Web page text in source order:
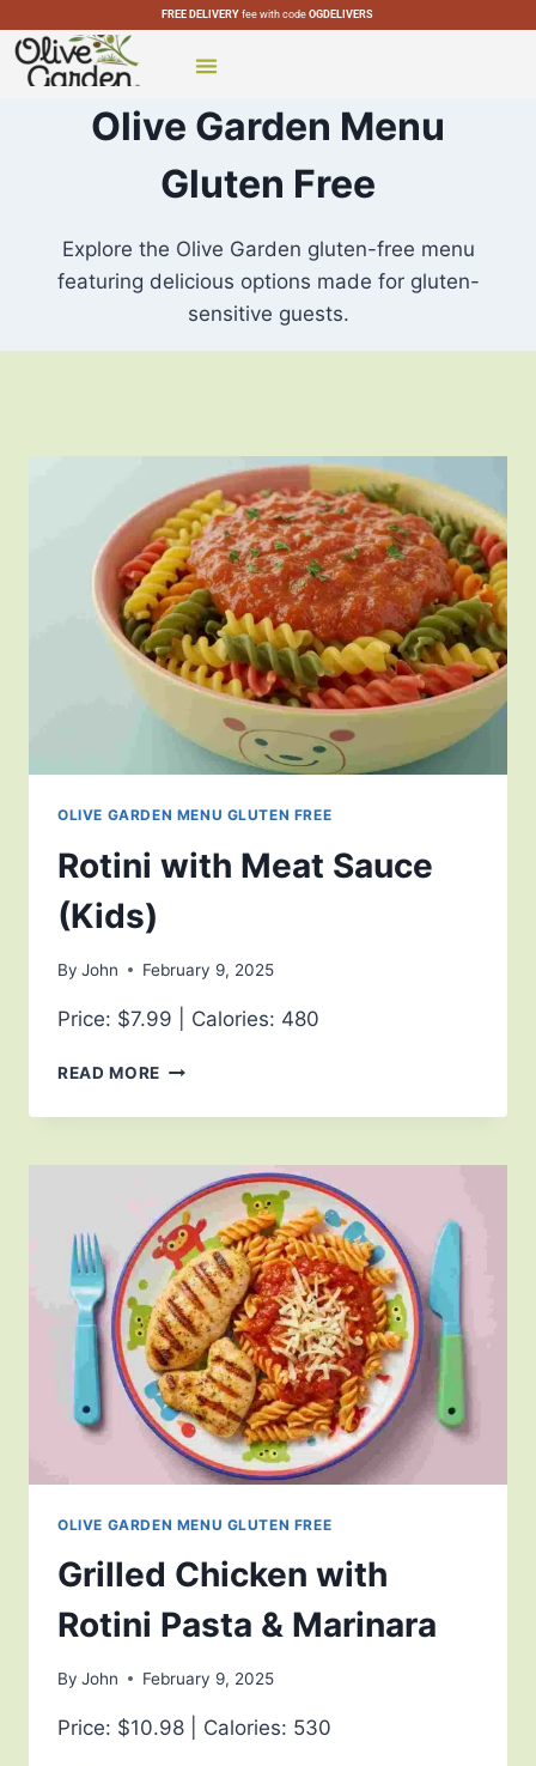
FREE DELIVERYfee with code OGDELIVERS
Olive Garden Menu
Gluten Free
Explore the Olive Garden gluten-free menu
featuring delicious options made for gluten-
sensitive guests.
OLIVE GARDEN MENU GLUTEN FREE
Rotini with Meat Sauce
(Kids)
By John February 9, 2025
Price: $7.99 | Calories: 480
READ MORE
OLIVE GARDEN MENU GLUTEN FREE
Grilled Chicken with
Rotini Pasta & Marinara
By John February 9, 2025
Price: $10.98 | Calories: 530